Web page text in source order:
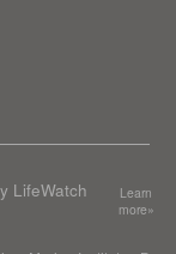
LifeWatch
Learn
more»